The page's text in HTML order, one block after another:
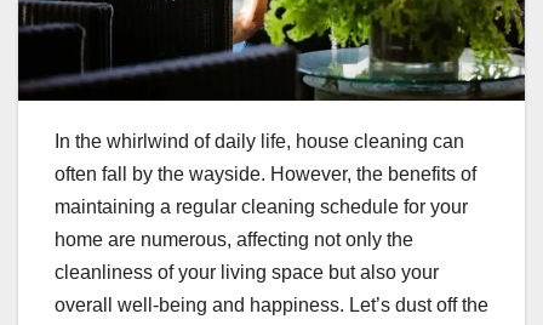
In the whirlwind of daily life, house cleaning can
often fall by the wayside. However, the benefits of
maintaining a regular cleaning schedule for your
home are numerous, affecting not only the
cleanliness of your living space but also your
overall well-being and happiness. Let’s dust off the